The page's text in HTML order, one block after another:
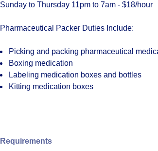
Sunday to Thursday 11pm to 7am - $18/hour
Pharmaceutical Packer Duties Include:
Picking and packing pharmaceutical
Boxing medication
Labeling medication boxes and bottles
Kitting medication boxes
Requirements